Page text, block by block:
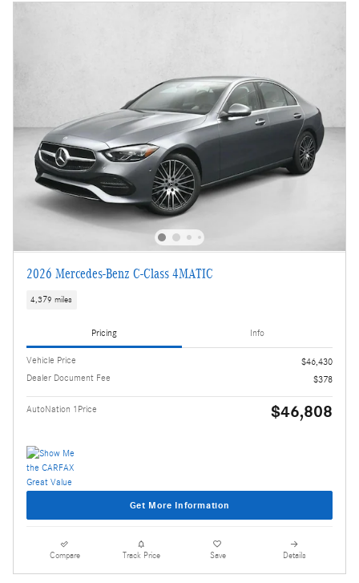
2026 Mercedes-Benz C-Class 4MATIC
4,379 miles
Pricing Info
Vehicle Price
$46,430
Dealer Document Fee
$378
AutoNation 1Price $46,808
Get More Information
Compare Track Price Save Details